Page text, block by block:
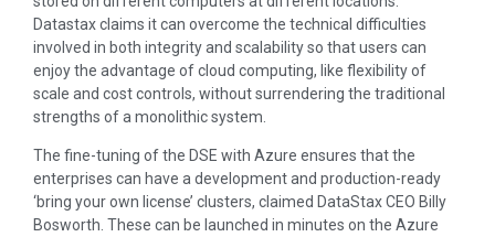
Datastax claims it can overcome the technical difficulties
involved in both integrity and scalability so that users can
enjoy the advantage of cloud computing, like flexibility of
scale and cost controls, without surrendering the traditional
strengths of a monolithic system.
The fine-tuning of the DSE with Azure ensures that the
enterprises can have a development and production-ready
‘bring your own license’ clusters, claimed DataStax CEO Billy
Bosworth. These can be launched in minutes on the Azure